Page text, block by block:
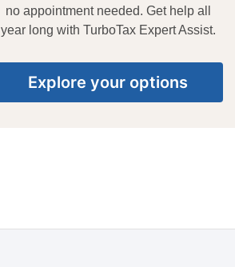
no appointment needed. Get help all
year long with TurboTax Expert Assist.
Explore your options